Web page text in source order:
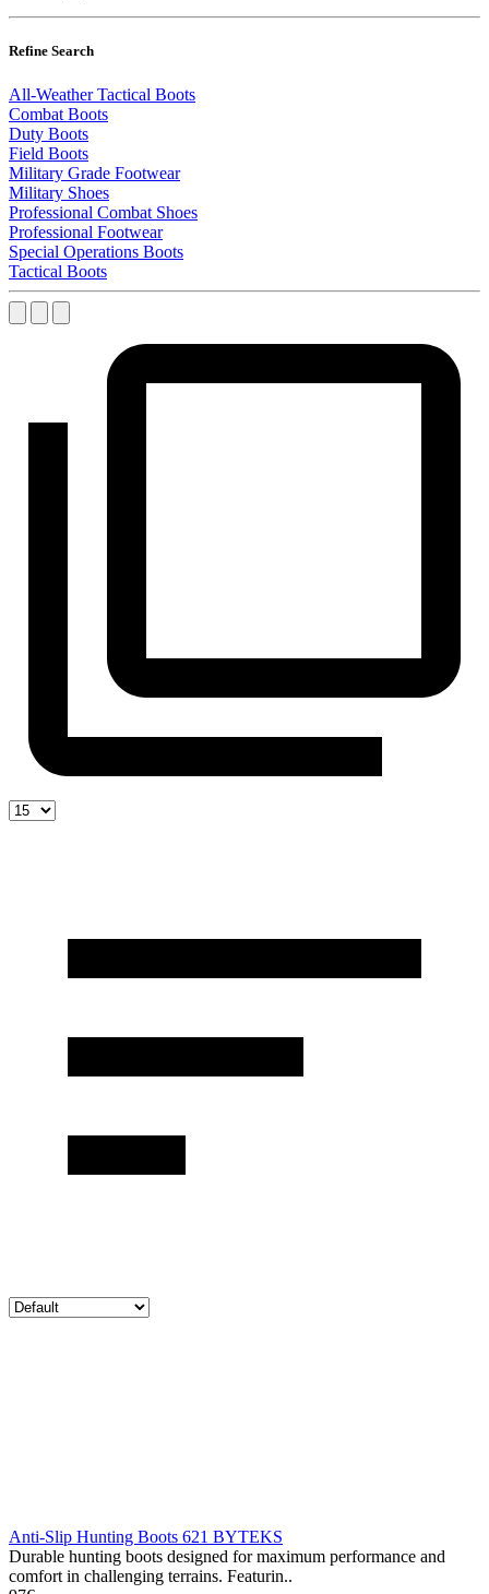
Refine Search
All-Weather Tactical Boots
Combat Boots
Duty Boots
Field Boots
Military Grade Footwear
Military Shoes
Professional Combat Shoes
Professional Footwear
Special Operations Boots
Tactical Boots
Anti-Slip Hunting Boots 621 BYTEKS
Durable hunting boots designed for maximum performance and
comfort in challenging terrains. Featurin..